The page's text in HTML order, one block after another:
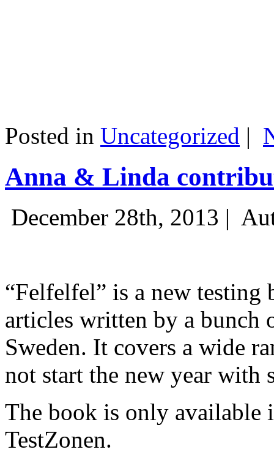
Posted in Uncategorized |
Anna & Linda
December 28th, 2013 |
“Felfelfel” is a new
articles written by a bunch
Sweden. It covers a wide
not start the new year with
The book is only available
TestZonen.